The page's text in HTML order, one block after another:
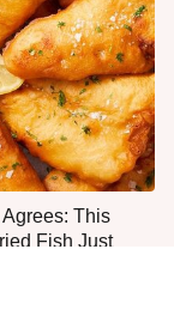
This
Fish Just